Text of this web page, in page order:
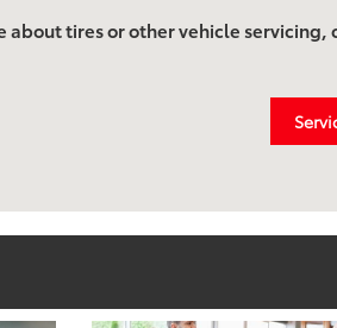
about tires or other vehicle